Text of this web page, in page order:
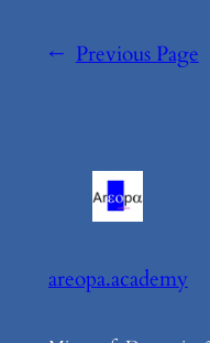
← Previous Page
areopa.academy